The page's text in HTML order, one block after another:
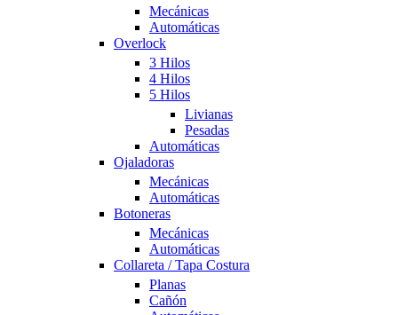
Mecánicas
Automáticas
Overlock
3 Hilos
4 Hilos
5 Hilos
Livianas
Pesadas
Automáticas
Ojaladoras
Mecánicas
Automáticas
Botoneras
Mecánicas
Automáticas
Collareta / Tapa Costura
Planas
Cañón